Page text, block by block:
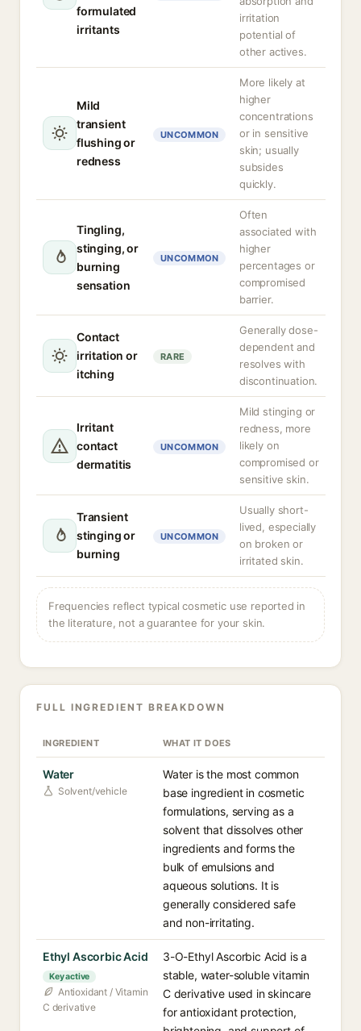
formulated
irritants
irritation
potential of
other actives.
Mild
transient
flushing or
redness
UNCOMMON
More likely at
higher
concentrations
or in sensitive
skin; usually
subsides
quickly.
Tingling,
stinging, or
burning
sensation
UNCOMMON
Often
associated with
higher
percentages or
compromised
barrier.
Contact
irritation or
itching
RARE
Generally dose-
dependent and
resolves with
discontinuation.
Irritant
contact
dermatitis
UNCOMMON
Mild stinging or
redness, more
likely on
compromised or
sensitive skin.
Transient
stinging or
burning
UNCOMMON
Usually short-
lived, especially
on broken or
irritated skin.
Frequencies reflect typical cosmetic use reported in
the literature, not a guarantee for your skin.
FULL INGREDIENT BREAKDOWN
INGREDIENT WHAT IT DOES
Water
Solvent/vehicle
Water is the most common
base ingredient in cosmetic
formulations, serving as a
solvent that dissolves other
ingredients and forms the
bulk of emulsions and
aqueous solutions. It is
generally considered safe
and non-irritating.
Ethyl Ascorbic Acid
Key active
Antioxidant / Vitamin
C derivative
3-O-Ethyl Ascorbic Acid is a
stable, water-soluble vitamin
C derivative used in skincare
for antioxidant protection,